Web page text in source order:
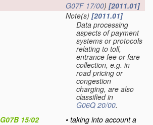
G07F 17/00) [2011.01]
Note(s) [2011.01]
Data processing
aspects of payment
systems or protocols
relating to toll,
entrance fee or fare
collection, e.g. in
road pricing or
congestion
charging, are also
classified in
G06Q 20/00.
G07B 15/02
• taking into account a